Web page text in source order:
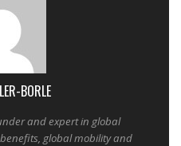
BORLE
and expert in global
global mobility and